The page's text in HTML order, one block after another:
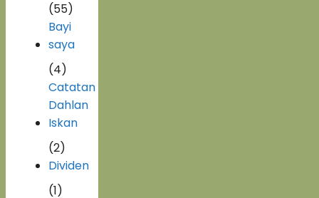
(55)
Bayi
saya
(4)
Catatan
Dahlan
Iskan
(2)
Dividen
(1)